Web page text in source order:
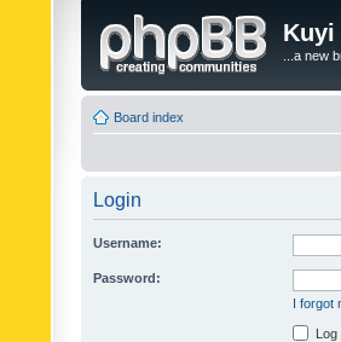
Kuyi
...a new
Board index
Login
Username:
Password:
I forgot
Log